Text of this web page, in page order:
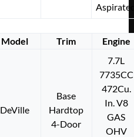
Model Trim Engine
DeVille
Base
Hardtop
4-Door
7.7L
7735CC
472Cu.
In. V8
GAS
OHV